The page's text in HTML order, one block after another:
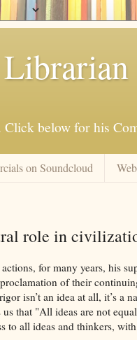
below for his
on Soundcloud
role in
for many years, his
of their
isn’t an idea at all, it’s a
that "All ideas are not
to all ideas and thinkers,